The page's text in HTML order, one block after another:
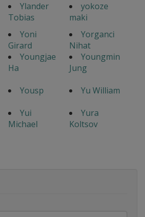
Ylander
Tobias
yokoze
maki
Yoni
Girard
Yorganci
Nihat
Youngjae
Ha
Youngmin
Jung
Yousp
Yu William
Yui
Michael
Yura
Koltsov